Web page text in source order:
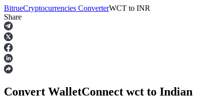
Futures
BitrueCryptocurrencies ConverterWCT to INR
Share
Convert WalletConnect wct to Indian